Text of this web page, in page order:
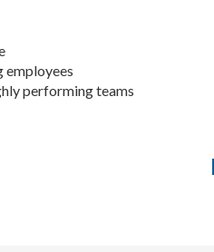
employees
performing teams